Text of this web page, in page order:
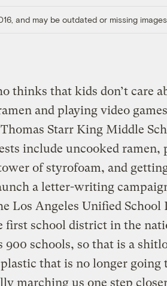
and may be outdated or missing
thinks that kids don’t care
and playing video
Starr King Middle
include uncooked ramen,
of styrofoam, and
a letter-writing
Los Angeles Unified
first school district in the
900 schools, so that is a
that is no longer going
marching us one step